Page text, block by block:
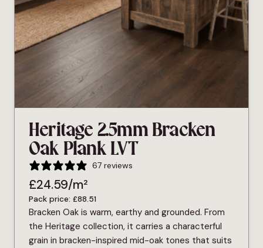
Heritage 2.5mm Bracken
Oak Plank LVT
67 reviews
£24.59/m²
Pack price: £88.51
Bracken Oak is warm, earthy and grounded. From
the Heritage collection, it carries a characterful
grain in bracken-inspired mid-oak tones that suits